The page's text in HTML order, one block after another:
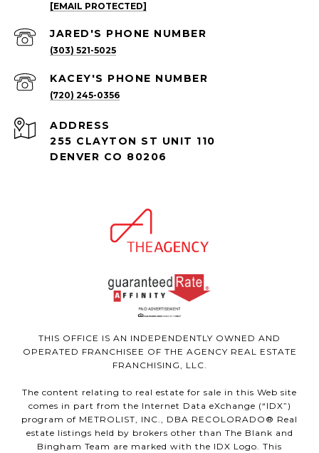
[EMAIL PROTECTED]
(303) 521-5025
(720) 245-0356
ADDRESS
255 CLAYTON ST UNIT 110
DENVER CO 80206
THIS OFFICE IS AN INDEPENDENTLY OWNED AND
OPERATED FRANCHISEE OF THE AGENCY REAL ESTATE
FRANCHISING, LLC.
The content relating to real estate for sale in this Web site
comes in part from the Internet Data eXchange (“IDX”)
program of METROLIST, INC., DBA RECOLORADO® Real
estate listings held by brokers other than The Blank and
Bingham Team are marked with the IDX Logo. This